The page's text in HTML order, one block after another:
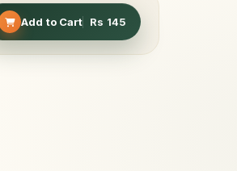
Add to Cart Rs 145